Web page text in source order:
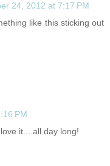
24, 2012 at 7:17 PM
like this sticking out
PM
it....all day long!